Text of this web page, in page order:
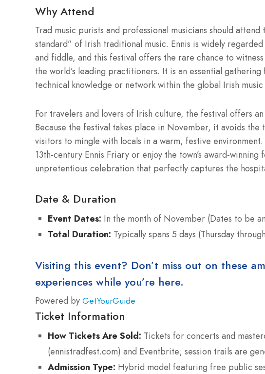
Why Attend
Trad music purists and professional musicians should
standard” of Irish traditional music. Ennis is widely
and fiddle, and this festival offers the rare chance to
the world’s leading practitioners. It is an essential
technical knowledge or network within the global Irish music
For travelers and lovers of Irish culture, the festival offers
Because the festival takes place in November, it avoids
visitors to mingle with locals in a warm, festive
13th-century Ennis Friary or enjoy the town’s award-
unpretentious celebration that perfectly captures the
Date & Duration
Event Dates: In the month of November (Dates to be
Total Duration: Typically spans 5 days (Thursday
Visiting this event? Don’t miss out on these
experiences while you’re here.
Powered by GetYourGuide
Ticket Information
How Tickets Are Sold: Tickets for concerts and
(ennistradfest.com) and Eventbrite; session trails are
Admission Type: Hybrid model featuring free public